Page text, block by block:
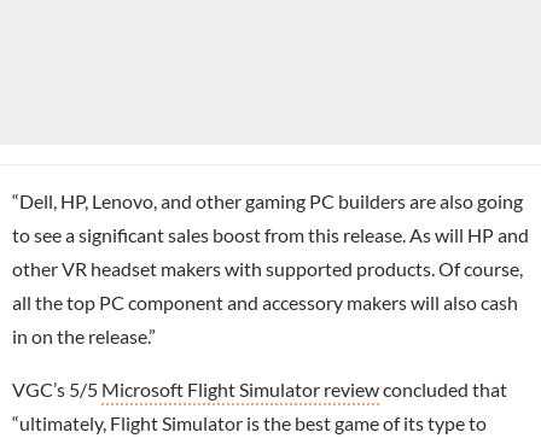
“Dell, HP, Lenovo, and other gaming PC builders are also going
to see a significant sales boost from this release. As will HP and
other VR headset makers with supported products. Of course,
all the top PC component and accessory makers will also cash
in on the release.”
VGC’s 5/5 Microsoft Flight Simulator reviewconcluded that
“ultimately, Flight Simulator is the best game of its type to